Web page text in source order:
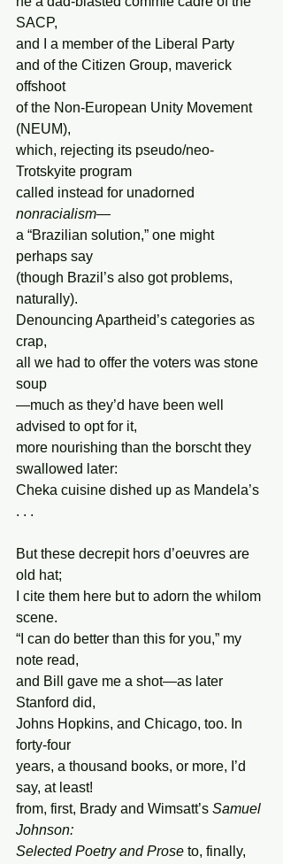
SACP,
and I a member of the Liberal Party
and of the Citizen Group, maverick
offshoot
of the Non-European Unity Movement
(NEUM),
which, rejecting its pseudo/neo-
Trotskyite program
called instead for unadorned
nonracialism—
a “Brazilian solution,” one might
perhaps say
(though Brazil’s also got problems,
naturally).
Denouncing Apartheid’s categories as
crap,
all we had to offer the voters was stone
soup
—much as they’d have been well
advised to opt for it,
more nourishing than the borscht they
swallowed later:
Cheka cuisine dished up as Mandela’s
. . .
But these decrepit hors d’oeuvres are
old hat;
I cite them here but to adorn the whilom
scene.
“I can do better than this for you,” my
note read,
and Bill gave me a shot—as later
Stanford did,
Johns Hopkins, and Chicago, too. In
forty-four
years, a thousand books, or more, I’d
say, at least!
from, first, Brady and Wimsatt’s Samuel
Johnson:
Selected Poetry and Prose to, finally,